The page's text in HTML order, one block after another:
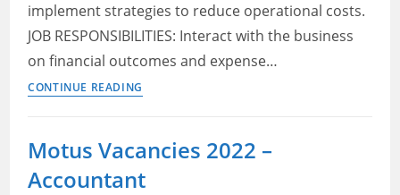
implement strategies to reduce operational costs.
JOB RESPONSIBILITIES: Interact with the business
on financial outcomes and expense…
CONTINUE READING
in
South
Motus Vacancies 2022 –
Accountant